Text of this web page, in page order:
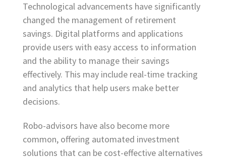
Technological advancements have significantly
changed the management of retirement
savings. Digital platforms and applications
provide users with easy access to information
and the ability to manage their savings
effectively. This may include real-time tracking
and analytics that help users make better
decisions.
Robo-advisors have also become more
common, offering automated investment
solutions that can be cost-effective alternatives